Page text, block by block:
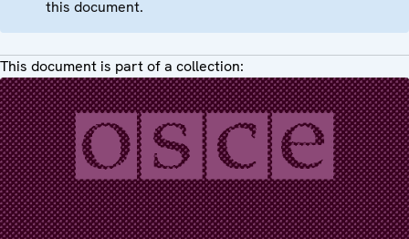
this document.
This document is part of a collection: